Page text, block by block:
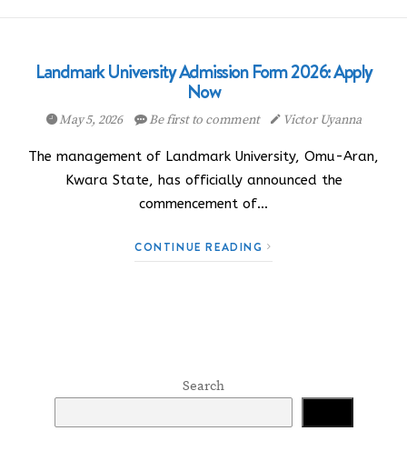
Landmark University Admission Form 2026: Apply
Now
May 5, 2026 Be first to comment Victor Uyanna
The management of Landmark University, Omu-Aran,
Kwara State, has officially announced the
commencement of…
CONTINUE READING
Search